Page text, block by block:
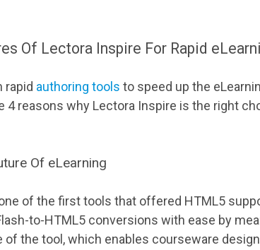
Of Lectora Inspire For Rapid
rapid authoring tools to speed up the
4 reasons why Lectora Inspire is the right
Of eLearning
of the first tools that offered HTML5
to-HTML5 conversions with ease by
of the tool, which enables courseware